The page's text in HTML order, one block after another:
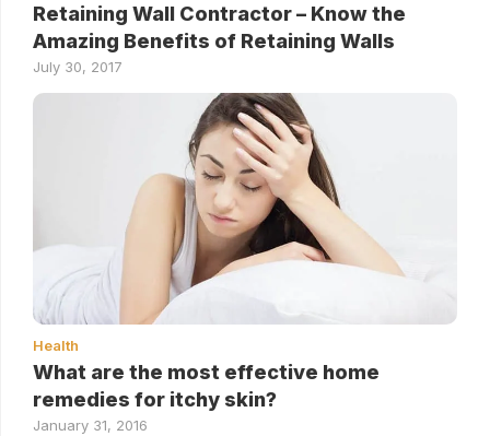
Retaining Wall Contractor – Know the
Amazing Benefits of Retaining Walls
July 30, 2017
Health
What are the most effective home
remedies for itchy skin?
January 31, 2016